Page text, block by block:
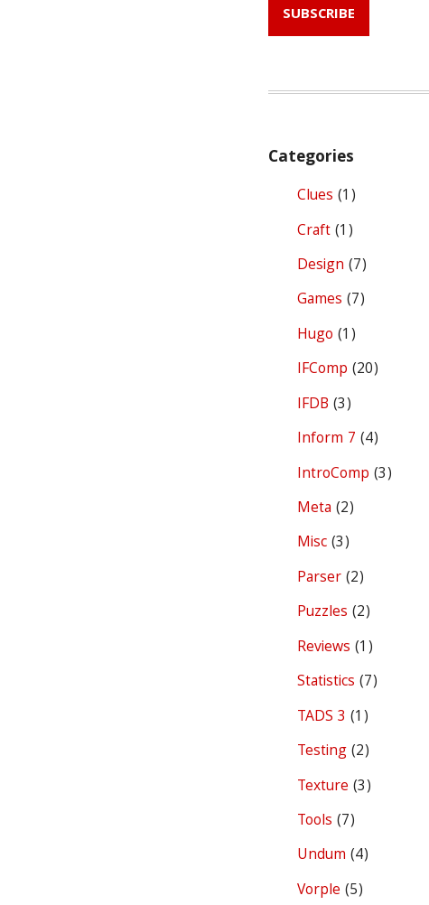
Categories
Clues (1)
Craft(1)
Design (7)
Games (7)
Hugo (1)
IFComp (20)
IFDB (3)
Inform 7 (4)
IntroComp (3)
Meta (2)
Misc(3)
Parser(2)
Puzzles (2)
Reviews (1)
Statistics (7)
TADS 3 (1)
Testing(2)
Texture (3)
Tools (7)
Undum (4)
Vorple (5)